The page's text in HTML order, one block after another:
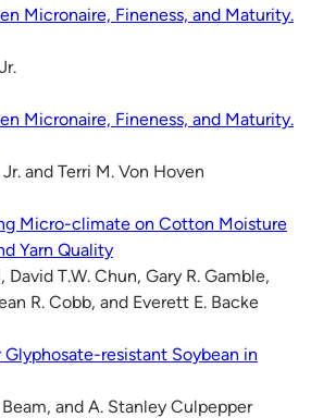
Micronaire, Fineness, and Maturity.
Micronaire, Fineness, and Maturity.
and Terri M. Von Hoven
Micro-climate on Cotton Moisture
Yarn Quality
David T.W. Chun, Gary R. Gamble,
R. Cobb, and Everett E. Backe
resistant Soybean in
and A. Stanley Culpepper